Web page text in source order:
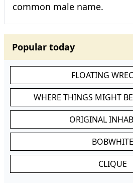
common male name.
Popular today
FLOATING
WHERE THINGS MIGHT
ORIGINAL
BOBWHITE
CLIQUE